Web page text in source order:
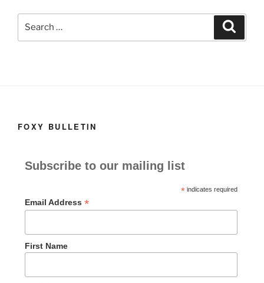
k
Search
for:
FOXY BULLETIN
Subscribe to our mailing list
*indicates required
Email Address *
First Name